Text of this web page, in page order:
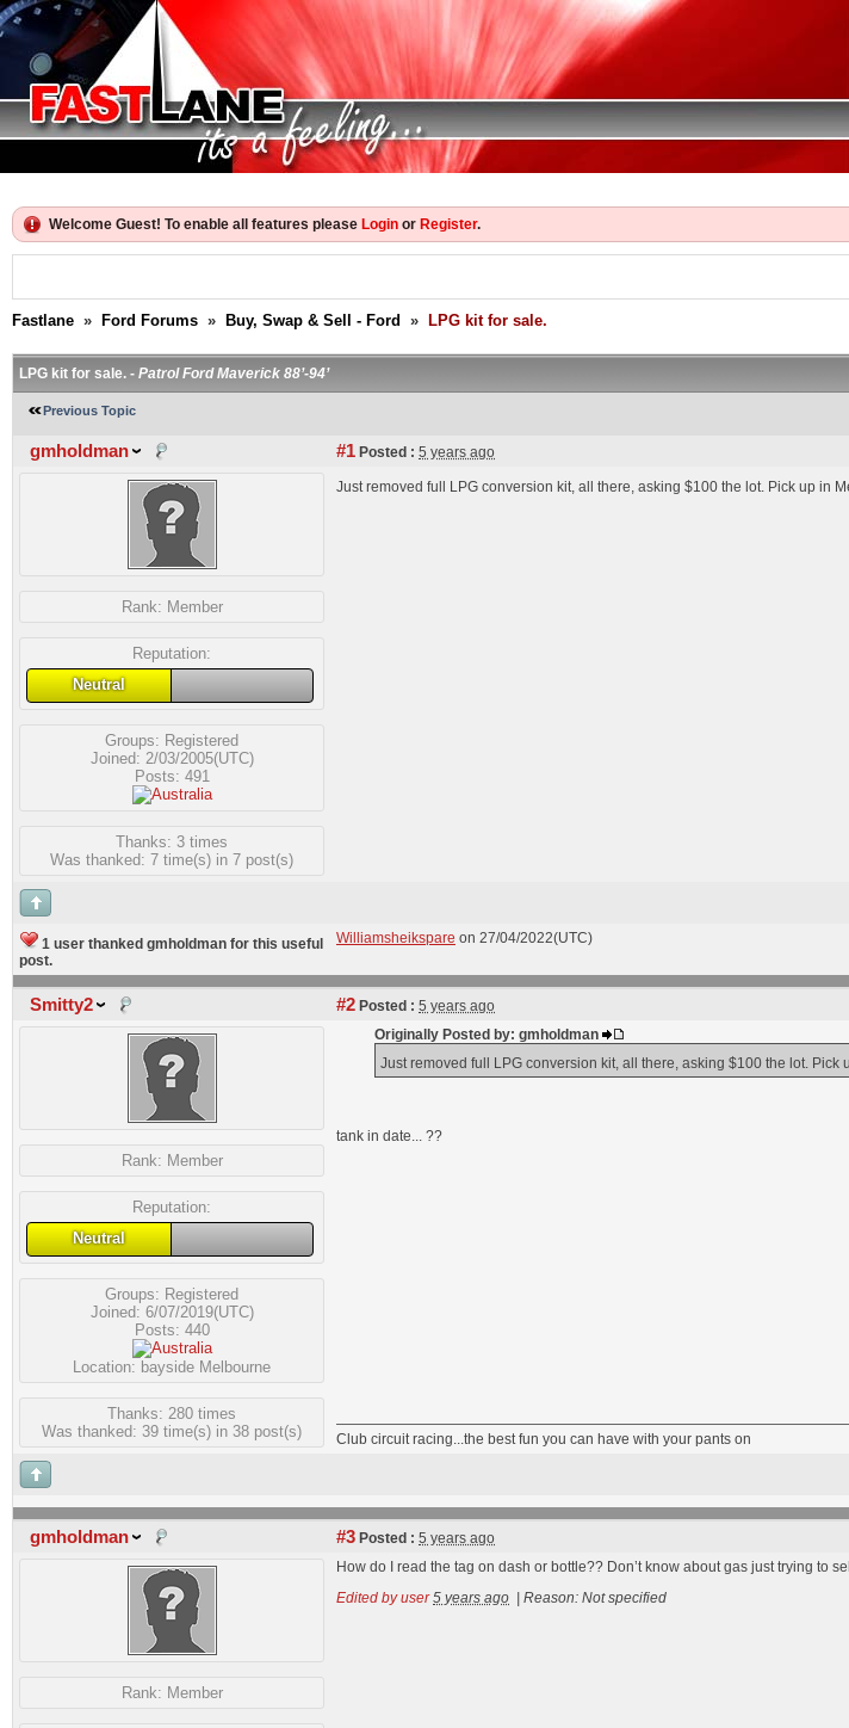
Welcome Guest! To enable all features please Login or Register.
Fastlane » Ford Forums » Buy, Swap & Sell - Ford » LPG kit for sale.
LPG kit for sale. - Patrol Ford Maverick 88’-94’
Previous Topic
gmholdman #1 Posted : 5 years ago
Rank: Member
Reputation:
Neutral
Groups: Registered
Joined: 2/03/2005(UTC)
Posts: 491
Thanks: 3 times
Was thanked: 7 time(s) in 7 post(s)
Just removed full LPG conversion kit, all there, asking $100 the lot. Pick up in
1 user thanked gmholdman for this useful
post.
Williamsheikspare on 27/04/2022(UTC)
Smitty2 #2 Posted : 5 years ago
Rank: Member
Reputation:
Neutral
Groups: Registered
Joined: 6/07/2019(UTC)
Posts: 440
Location: bayside Melbourne
Thanks: 280 times
Was thanked: 39 time(s) in 38 post(s)
Originally Posted by: gmholdman
Just removed full LPG conversion kit, all there, asking $100 the lot. Pick
tank in date... ??
Club circuit racing...the best fun you can have with your pants on
gmholdman #3 Posted : 5 years ago
Rank: Member
How do I read the tag on dash or bottle?? Don’t know about gas just trying to
Edited by user 5 years ago Reason: Not specified